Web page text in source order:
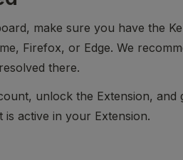
make sure you have the
Firefox, or Edge. We
there.
unlock the Extension, and
active in your Extension.